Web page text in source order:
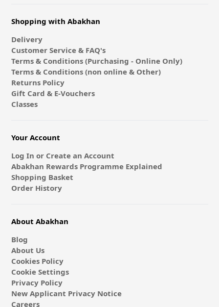
Shopping with Abakhan
Delivery
Customer Service & FAQ's
Terms & Conditions (Purchasing - Online Only)
Terms & Conditions (non online & Other)
Returns Policy
Gift Card & E-Vouchers
Classes
Your Account
Log In or Create an Account
Abakhan Rewards Programme Explained
Shopping Basket
Order History
About Abakhan
Blog
About Us
Cookies Policy
Cookie Settings
Privacy Policy
New Applicant Privacy Notice
Careers